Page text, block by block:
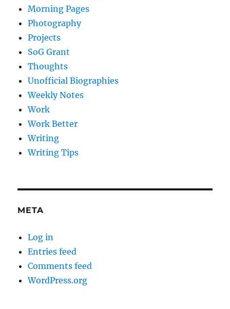
Morning Pages
Photography
Projects
SoG Grant
Thoughts
Unofficial Biographies
Weekly Notes
Work
Work Better
Writing
Writing Tips
META
Log in
Entries feed
Comments feed
WordPress.org